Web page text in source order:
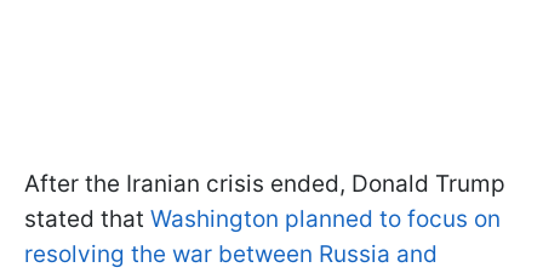
After the Iranian crisis ended, Donald Trump
stated that Washington planned to focus on
resolving the war between Russia and